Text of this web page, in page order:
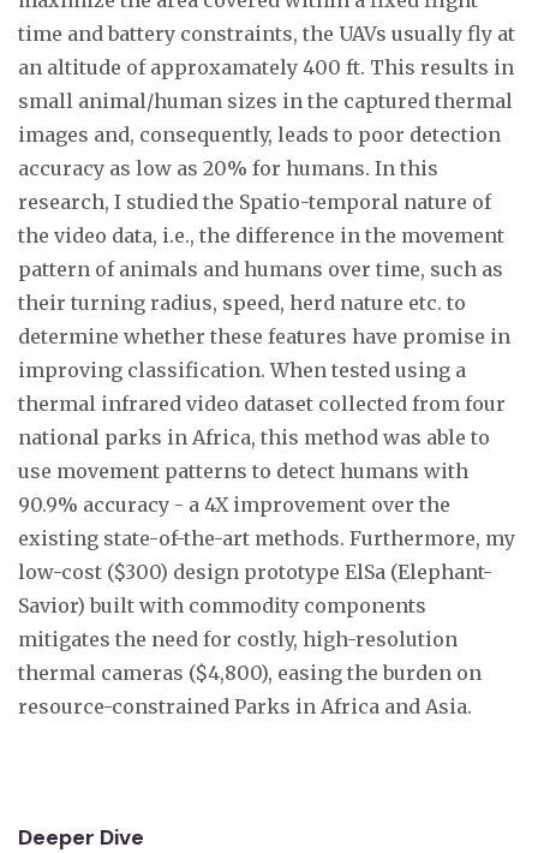
time and battery constraints, the UAVs usually fly at
an altitude of approxamately 400 ft. This results in
small animal/human sizes in the captured thermal
images and, consequently, leads to poor detection
accuracy as low as 20% for humans. In this
research, I studied the Spatio-temporal nature of
the video data, i.e., the difference in the movement
pattern of animals and humans over time, such as
their turning radius, speed, herd nature etc. to
determine whether these features have promise in
improving classification. When tested using a
thermal infrared video dataset collected from four
national parks in Africa, this method was able to
use movement patterns to detect humans with
90.9% accuracy - a 4X improvement over the
existing state-of-the-art methods. Furthermore, my
low-cost ($300) design prototype ElSa (Elephant-
Savior) built with commodity components
mitigates the need for costly, high-resolution
thermal cameras ($4,800), easing the burden on
resource-constrained Parks in Africa and Asia.
Deeper Dive